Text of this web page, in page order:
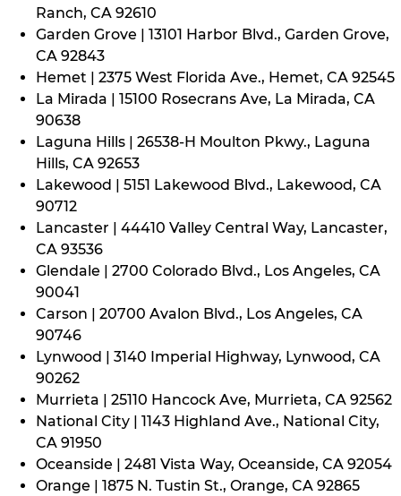
Ranch, CA 92610
Garden Grove | 13101 Harbor Blvd., Garden Grove,
CA 92843
Hemet | 2375 West Florida Ave., Hemet, CA 92545
La Mirada | 15100 Rosecrans Ave, La Mirada, CA
90638
Laguna Hills | 26538-H Moulton Pkwy., Laguna
Hills, CA 92653
Lakewood | 5151 Lakewood Blvd., Lakewood, CA
90712
Lancaster | 44410 Valley Central Way, Lancaster,
CA 93536
Glendale | 2700 Colorado Blvd., Los Angeles, CA
90041
Carson | 20700 Avalon Blvd., Los Angeles, CA
90746
Lynwood | 3140 Imperial Highway, Lynwood, CA
90262
Murrieta | 25110 Hancock Ave, Murrieta, CA 92562
National City | 1143 Highland Ave., National City,
CA 91950
Oceanside | 2481 Vista Way, Oceanside, CA 92054
Orange | 1875 N. Tustin St., Orange, CA 92865